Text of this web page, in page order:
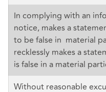
In complying with an
notice, makes a
to be false in material
recklessly makes a
is false in a material
Without reasonable